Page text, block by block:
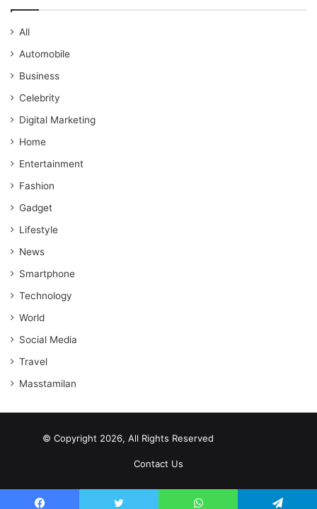
All
Automobile
Business
Celebrity
Digital Marketing
Home
Entertainment
Fashion
Gadget
Lifestyle
News
Smartphone
Technology
World
Social Media
Travel
Masstamilan
© Copyright 2026, All Rights Reserved
Contact Us